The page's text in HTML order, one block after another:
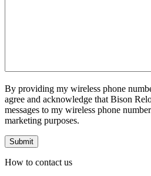
By providing my wireless phone
agree and acknowledge that Bison
messages to my wireless phone
marketing purposes.
How to contact us